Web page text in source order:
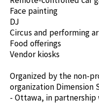
Face painting
DJ
Circus and performing
Food offerings
Vendor kiosks
Organized by the non-
organization
- Ottawa, in